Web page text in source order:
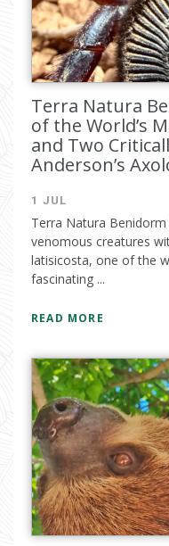
Terra Natura
of the World’s
and Two
Anderson’s
1 JUL
Terra Natura
venomous creatures
latisicosta, one of the
fascinating ...
READ MORE